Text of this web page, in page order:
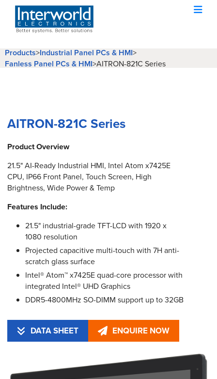
Products>Industrial Panel PCs & HMI>
Fanless Panel PCs & HMI>AITRON-821C Series
AITRON-821C Series
Product Overview
21.5" AI-Ready Industrial HMI, Intel Atom x7425E
CPU, IP66 Front Panel, Touch Screen, High
Brightness, Wide Power & Temp
Features Include:
21.5" industrial-grade TFT-LCD with 1920 x
1080 resolution
Projected capacitive multi-touch with 7H anti-
scratch glass surface
Intel® Atom™ x7425E quad-core processor with
integrated Intel® UHD Graphics
DDR5-4800MHz SO-DIMM support up to 32GB
DATA SHEET ENQUIRE NOW